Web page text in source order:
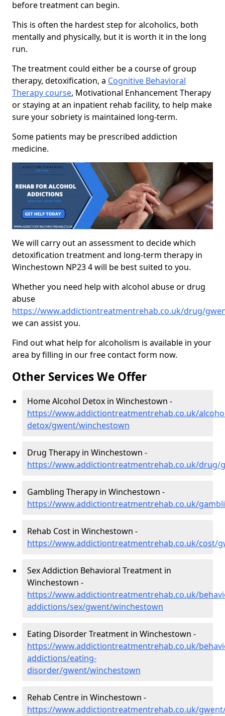
before treatment can begin.
This is often the hardest step for alcoholics, both
mentally and physically, but it is worth it in the long
run.
The treatment could either be a course of group
therapy, detoxification, a Cognitive Behavioral
Therapy course, Motivational Enhancement Therapy
or staying at an inpatient rehab facility, to help make
sure your sobriety is maintained long-term.
Some patients may be prescribed addiction
medicine.
We will carry out an assessment to decide which
detoxification treatment and long-term therapy in
Winchestown NP23 4 will be best suited to you.
Whether you need help with alcohol abuse or drug
abuse
https://www.addictiontreatmentrehab.co.uk/drug/
we can assist you.
Find out what help for alcoholism is available in your
area by filling in our free contact form now.
Other Services We Offer
Home Alcohol Detox in Winchestown -
https://www.addictiontreatmentrehab.co.uk/
detox/gwent/winchestown
Drug Therapy in Winchestown -
https://www.addictiontreatmentrehab.co.uk/drug/
Gambling Therapy in Winchestown -
https://www.addictiontreatmentrehab.co.uk/
Rehab Cost in Winchestown -
https://www.addictiontreatmentrehab.co.uk/cost/
Sex Addiction Behavioral Treatment in
Winchestown -
https://www.addictiontreatmentrehab.co.uk/
addictions/sex/gwent/winchestown
Eating Disorder Treatment in Winchestown -
https://www.addictiontreatmentrehab.co.uk/
addictions/eating-
disorder/gwent/winchestown
Rehab Centre in Winchestown -
https://www.addictiontreatmentrehab.co.uk/